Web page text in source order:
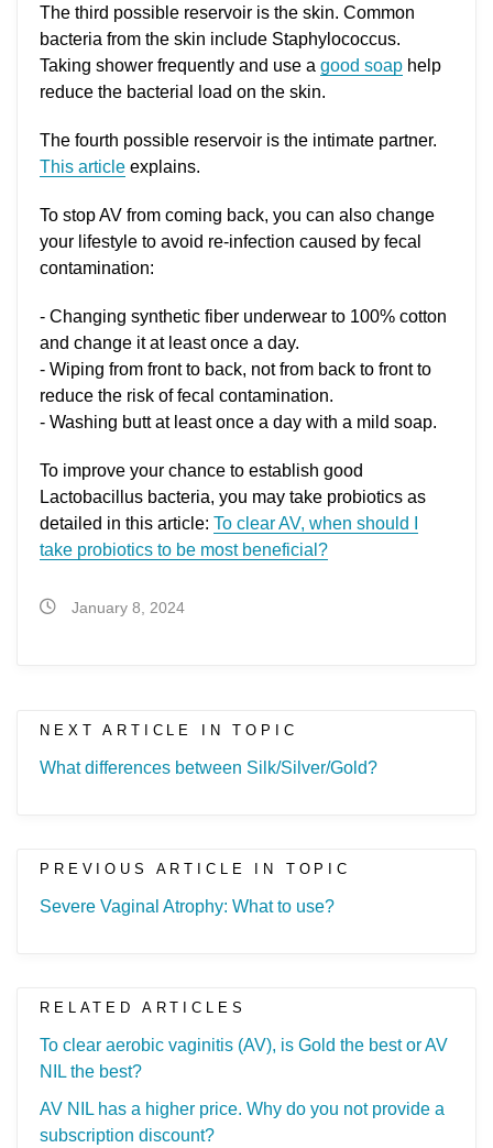
The third possible reservoir is the skin. Common
bacteria from the skin include Staphylococcus.
Taking shower frequently and use a good soap help
reduce the bacterial load on the skin.
The fourth possible reservoir is the intimate partner.
This article explains.
To stop AV from coming back, you can also change
your lifestyle to avoid re-infection caused by fecal
contamination:
- Changing synthetic fiber underwear to 100% cotton
and change it at least once a day.
- Wiping from front to back, not from back to front to
reduce the risk of fecal contamination.
- Washing butt at least once a day with a mild soap.
To improve your chance to establish good
Lactobacillus bacteria, you may take probiotics as
detailed in this article: To clear AV, when should I
take probiotics to be most beneficial?
January 8, 2024
NEXT ARTICLE IN TOPIC
What differences between Silk/Silver/Gold?
PREVIOUS ARTICLE IN TOPIC
Severe Vaginal Atrophy: What to use?
RELATED ARTICLES
To clear aerobic vaginitis (AV), is Gold the best or AV
NIL the best?
AV NIL has a higher price. Why do you not provide a
subscription discount?